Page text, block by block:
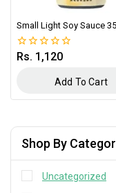
Small Light Soy Sauce
0
Rs. 1,120
Add To Cart
Shop By
Uncategorized